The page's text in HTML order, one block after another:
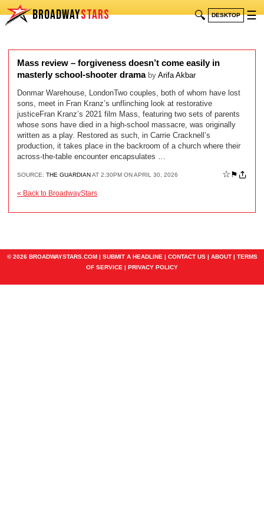
BROADWAYSTARS 🔍 DESKTOP ☰
Mass review – forgiveness doesn’t come easily in
masterly school-shooter drama by Arifa Akbar
Donmar Warehouse, LondonTwo couples, both of whom have lost
sons, meet in Fran Kranz’s unflinching look at restorative
justiceFran Kranz’s 2021 film Mass, featuring two sets of parents
whose sons have died in a high-school massacre, was originally
written as a play. Restored as such, in Carrie Cracknell’s
production, it takes place in the backroom of a church where their
across-the-table encounter encapsulates …
SOURCE: THE GUARDIANAT 2:30PM ON APRIL 30, 2026 ☆ ⚑
« Back to BroadwayStars
© 2026 BROADWAYSTARS.COM | SUBMIT A HEADLINE | CONTACT US| ABOUT| TERMS
OF SERVICE | PRIVACY POLICY